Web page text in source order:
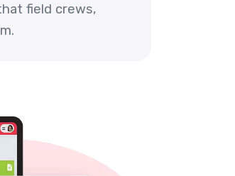
field crews,